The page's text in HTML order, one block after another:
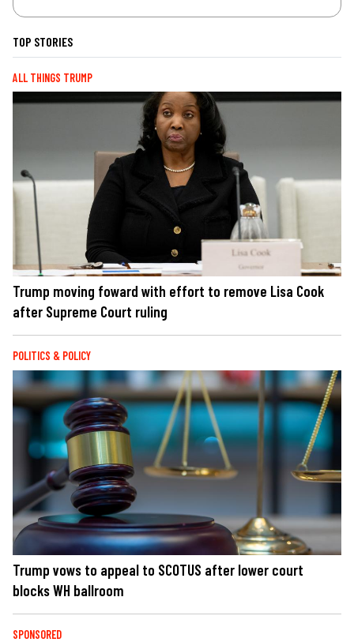
TOP STORIES
ALL THINGS TRUMP
Trump moving foward with effort to remove Lisa Cook
after Supreme Court ruling
POLITICS & POLICY
Trump vows to appeal to SCOTUS after lower court
blocks WH ballroom
SPONSORED